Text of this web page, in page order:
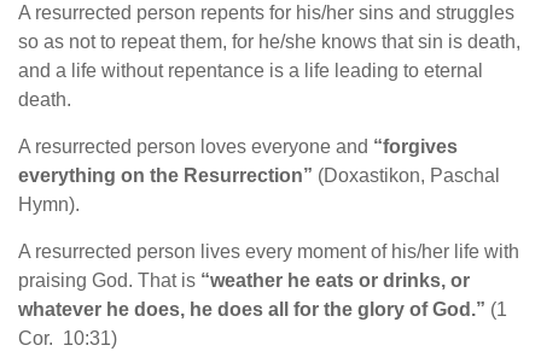
A resurrected person repents for his/her sins and struggles
so as not to repeat them, for he/she knows that sin is death,
and a life without repentance is a life leading to eternal
death.
A resurrected person loves everyone and “forgives
everything on the Resurrection” (Doxastikon, Paschal
Hymn).
A resurrected person lives every moment of his/her life with
praising God. That is “weather he eats or drinks, or
whatever he does, he does all for the glory of God.” (1
Cor. 10:31)